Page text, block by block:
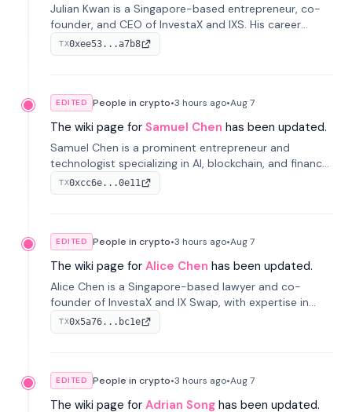
Julian Kwan is a Singapore-based entrepreneur, co-
founder, and CEO of InvestaX and IXS. His career
spans media, real estate, and blockchain, focusing on
tokenization of real-world assets.
TX0xee53...a7b8
EDITED People in crypto•3 hours ago•Aug 7
The wiki page for Samuel Chen has been updated.
Samuel Chen is a prominent entrepreneur and
technologist specializing in AI, blockchain, and finance.
He co-founded KULA and was the Director of the
Disruption Lab at the University of Illinois' Gies College
TX0xcc6e...0e11
EDITED People in crypto•3 hours ago•Aug 7
The wiki page for Alice Chen has been updated.
Alice Chen is a Singapore-based lawyer and co-
founder of InvestaX and IX Swap, with expertise in
financial law, digital assets, and fintech. She has
worked with firms like Skadden and DLA Piper and has
TX0x5a76...bc1e
EDITED People in crypto•3 hours ago•Aug 7
The wiki page for Adrian Song has been updated.